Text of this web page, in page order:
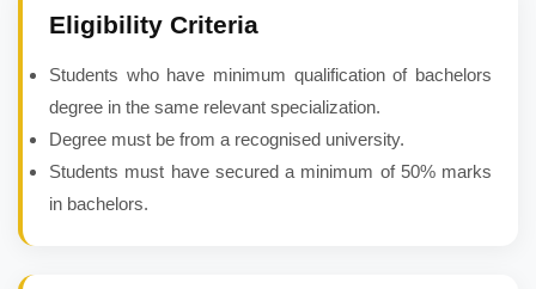
Eligibility Criteria
Students who have minimum qualification of bachelors
degree in the same relevant specialization.
Degree must be from a recognised university.
Students must have secured a minimum of 50% marks
in bachelors.